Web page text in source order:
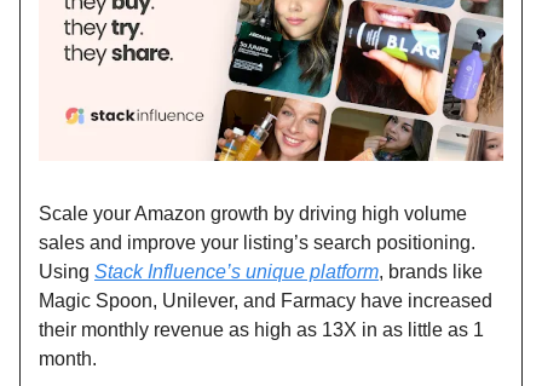
Scale your Amazon growth by driving high volume
sales and improve your listing’s search positioning.
Using Stack Influence’s unique platform, brands like
Magic Spoon, Unilever, and Farmacy have increased
their monthly revenue as high as 13X in as little as 1
month.